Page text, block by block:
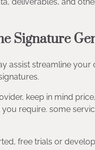
Signature
assist streamline your
keep in mind
require. some
free trials or